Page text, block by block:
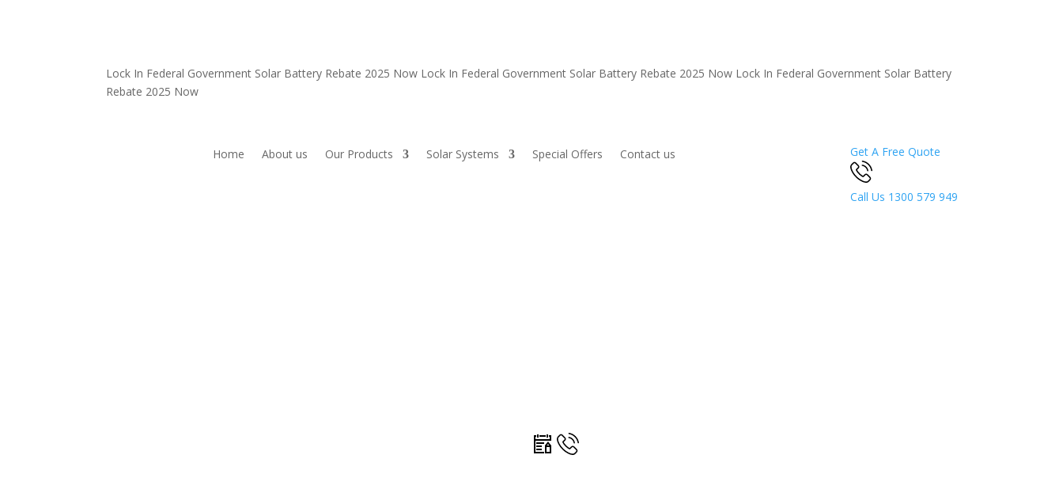
Lock In Federal Government Solar Battery Rebate 2025 Now Lock In Federal Government Solar Battery Rebate 2025 Now Lock In Federal Government Solar Battery
Rebate 2025 Now
Home About us Our Products Solar Systems Special Offers Contact us Get A Free Quote
Call Us 1300 579 949